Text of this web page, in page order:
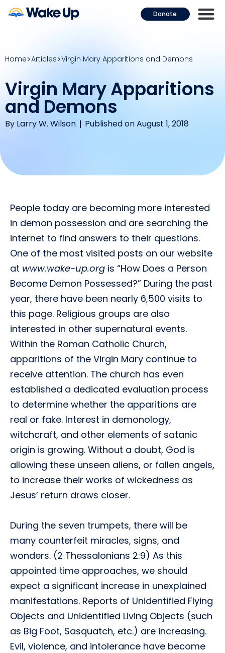
Donate
Home Articles Virgin Mary Apparitions and Demons
Virgin Mary Apparitions
and Demons
By Larry W. Wilson Published on August 1, 2018
People today are becoming more interested
in demon possession and are searching the
internet to find answers to their questions.
One of the most visited posts on our website
at www.wake-up.org is “How Does a Person
Become Demon Possessed?” During the past
year, there have been nearly 6,500 visits to
this page. Religious groups are also
interested in other supernatural events.
Within the Roman Catholic Church,
apparitions of the Virgin Mary continue to
receive attention. The church has even
established a dedicated evaluation process
to determine whether the apparitions are
real or fake. Interest in demonology,
witchcraft, and other elements of satanic
origin is growing. Without a doubt, God is
allowing these unseen aliens, or fallen angels,
to increase their works of wickedness as
Jesus’ return draws closer.
During the seven trumpets, there will be
many counterfeit miracles, signs, and
wonders. (2 Thessalonians 2:9) As this
appointed time approaches, we should
expect a significant increase in unexplained
manifestations. Reports of Unidentified Flying
Objects and Unidentified Living Objects (such
as Big Foot, Sasquatch, etc.) are increasing.
Evil, violence, and intolerance have become